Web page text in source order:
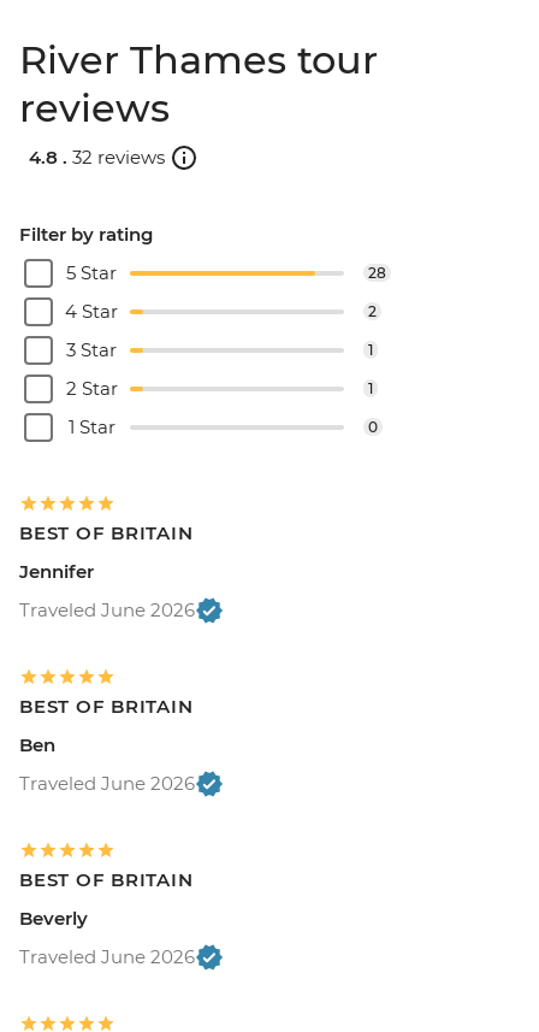
River Thames tour
reviews
4.8 . 32 reviews
Filter by rating
5 Star
28
4 Star 2
3 Star 1
2 Star 1
1 Star 0
BEST OF BRITAIN
Jennifer
Traveled June 2026
BEST OF BRITAIN
Ben
Traveled June 2026
BEST OF BRITAIN
Beverly
Traveled June 2026